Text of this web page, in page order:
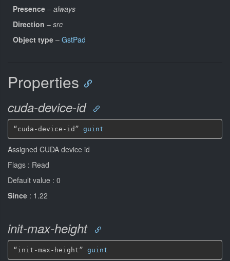
Presence – always
Direction – src
Object type – GstPad
Properties
cuda-device-id
“cuda-device-id” guint
Assigned CUDA device id
Flags : Read
Default value : 0
Since : 1.22
init-max-height
“init-max-height” guint